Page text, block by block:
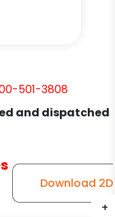
+
+
+
+
+
+
501-3808
and dispatched
Download 2D